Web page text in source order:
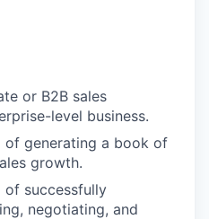
or B2B sales
level business.
of generating a book of
growth.
of successfully
negotiating, and